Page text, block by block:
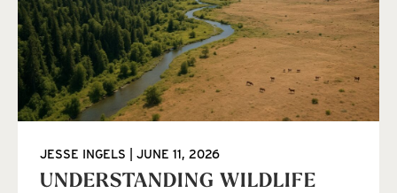
UNDERSTANDING WILDLIFE
JESSE INGELS JUNE 11, 2026